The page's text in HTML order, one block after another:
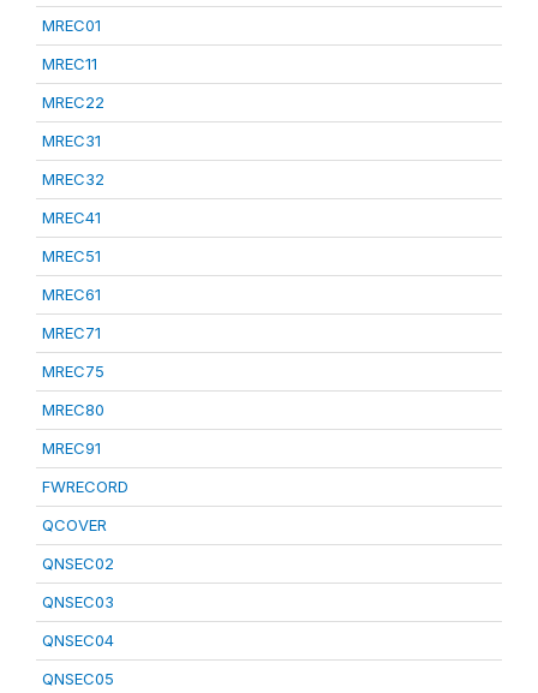
MREC01
MREC11
MREC22
MREC31
MREC32
MREC41
MREC51
MREC61
MREC71
MREC75
MREC80
MREC91
FWRECORD
QCOVER
QNSEC02
QNSEC03
QNSEC04
QNSEC05